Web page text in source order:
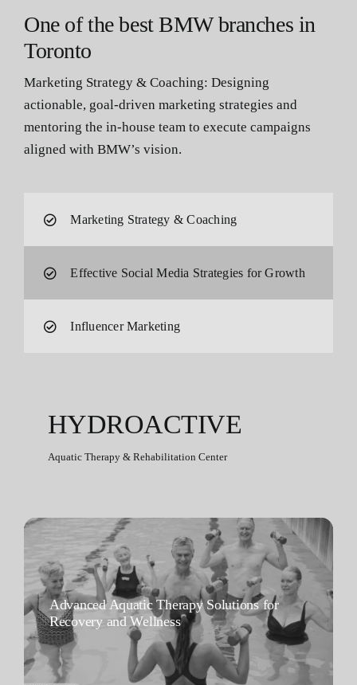
One of the best BMW branches in
Toronto
Marketing Strategy & Coaching: Designing
actionable, goal-driven marketing strategies and
mentoring the in-house team to execute campaigns
aligned with BMW’s vision.
Marketing Strategy & Coaching
Effective Social Media Strategies for Growth
Influencer Marketing
HYDROACTIVE
Aquatic Therapy & Rehabilitation Center
Advanced Aquatic Therapy Solutions for
Recovery and Wellness